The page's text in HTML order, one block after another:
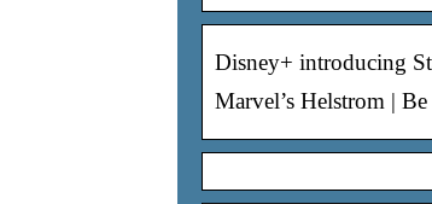
Disney+ introducing
Marvel’s Helstrom |